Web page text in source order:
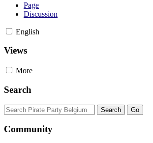
Page
Discussion
English
Views
More
Search
Community